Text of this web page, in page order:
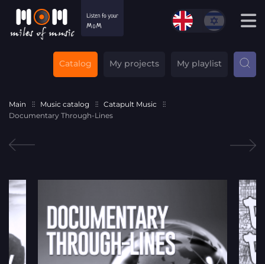
Catalog My projects My playlist
Main Music catalog
Catapult Music
Documentary Through-Lines